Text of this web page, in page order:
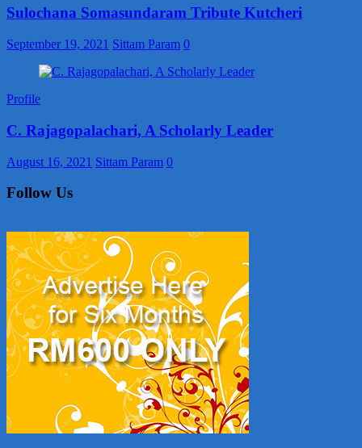
Sulochana Somasundaram Tribute Kutcheri
September 19, 2021 Sittam Param 0
Profile
C. Rajagopalachari, A Scholarly Leader
August 16, 2021 Sittam Param 0
Follow Us